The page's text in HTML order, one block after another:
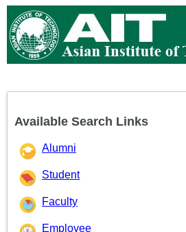
Available Search Links
Alumni
Student
Faculty
Employee